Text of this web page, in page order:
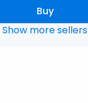
Buy
Show more sellers